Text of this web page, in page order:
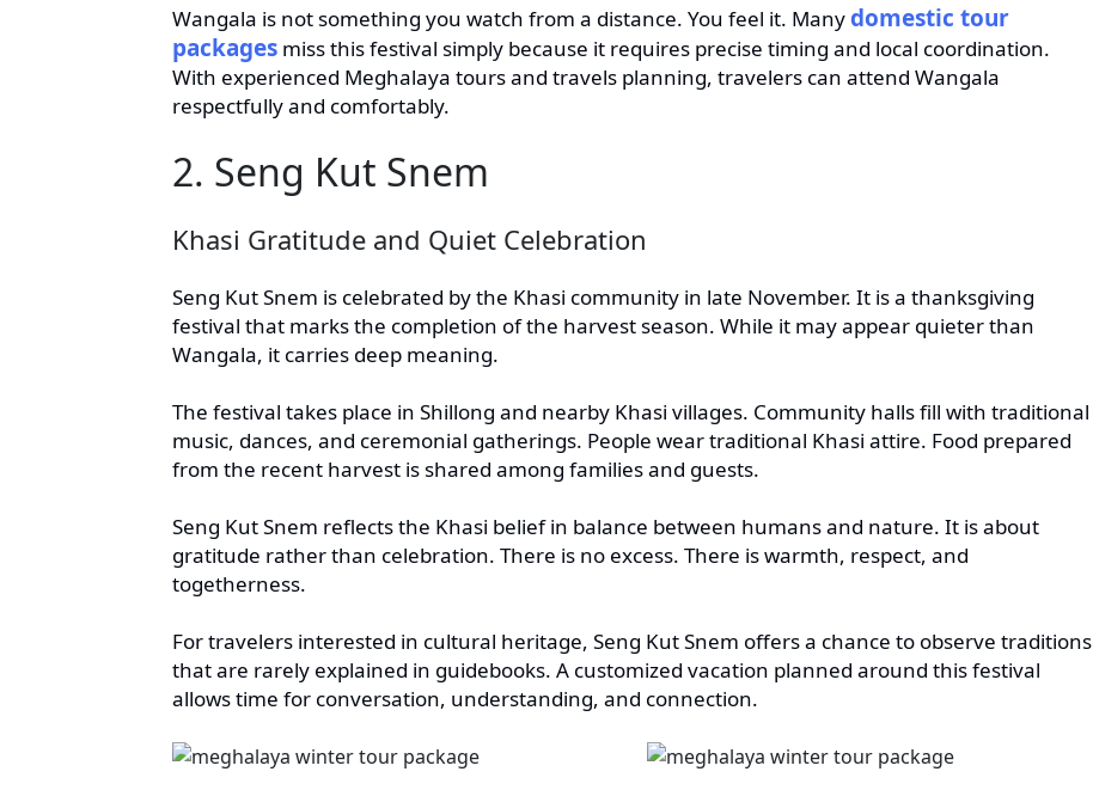
Wangala is not something you watch from a distance. You feel it. Manydomestic tour
packages miss this festival simply because it requires precise timing and local coordination.
With experienced Meghalaya tours and travels planning, travelers can attend Wangala
respectfully and comfortably.
2. Seng Kut Snem
Khasi Gratitude and Quiet Celebration
Seng Kut Snem is celebrated by the Khasi community in late November. It is a thanksgiving
festival that marks the completion of the harvest season. While it may appear quieter than
Wangala, it carries deep meaning.
The festival takes place in Shillong and nearby Khasi villages. Community halls fill with traditional
music, dances, and ceremonial gatherings. People wear traditional Khasi attire. Food prepared
from the recent harvest is shared among families and guests.
Seng Kut Snem reflects the Khasi belief in balance between humans and nature. It is about
gratitude rather than celebration. There is no excess. There is warmth, respect, and
togetherness.
For travelers interested in cultural heritage, Seng Kut Snem offers a chance to observe traditions
that are rarely explained in guidebooks. A customized vacation planned around this festival
allows time for conversation, understanding, and connection.